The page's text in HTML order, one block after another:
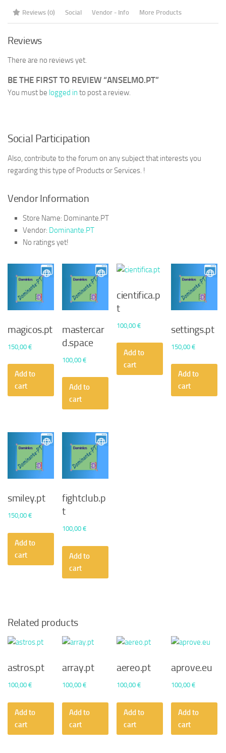
Reviews (0) Social Vendor - Info More Products
Reviews
There are no reviews yet.
BE THE FIRST TO REVIEW “ANSELMO.PT”
You must be logged in to post a review.
Social Participation
Also, contribute to the forum on any subject that interests you
regarding this type of Products or Services. !
Vendor Information
Store Name: Dominante.PT
Vendor: Dominante.PT
No ratings yet!
magicos.pt
150,00 €
Add to
cart
mastercar
d.space
100,00€
Add to
cart
cientifica.p
t
100,00€
Add to
cart
settings.pt
150,00€
Add to
cart
smiley.pt
150,00 €
Add to
cart
fightclub.p
t
100,00€
Add to
cart
Related products
astros.pt
100,00 €
Add to
cart
array.pt
100,00€
Add to
cart
aereo.pt
100,00€
Add to
cart
aprove.eu
100,00€
Add to
cart